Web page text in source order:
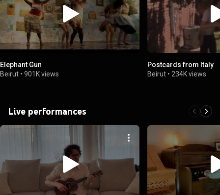
Elephant Gun
Beirut • 901K views
Postcards from Italy
Beirut • 234K views
Live performances